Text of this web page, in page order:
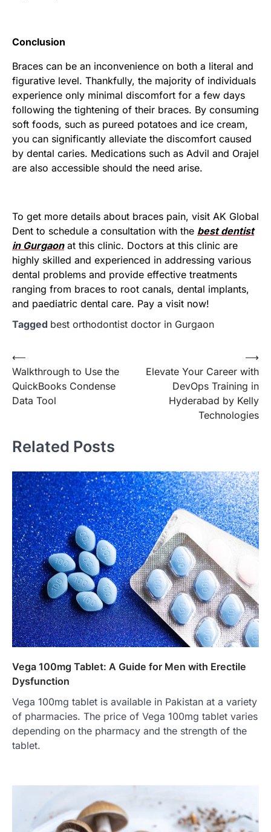
Conclusion
Braces can be an inconvenience on both a literal and
figurative level. Thankfully, the majority of individuals
experience only minimal discomfort for a few days
following the tightening of their braces. By consuming
soft foods, such as pureed potatoes and ice cream,
you can significantly alleviate the discomfort caused
by dental caries. Medications such as Advil and Orajel
are also accessible should the need arise.
To get more details about braces pain, visit AK Global
Dent to schedule a consultation with the best dentist
in Gurgaonat this clinic. Doctors at this clinic are
highly skilled and experienced in addressing various
dental problems and provide effective treatments
ranging from braces to root canals, dental implants,
and paediatric dental care. Pay a visit now!
Tagged best orthodontist doctor in Gurgaon
Post
navigation
⟵
Walkthrough to Use the
QuickBooks Condense
Data Tool
Elevate Your Career with
DevOps Training in
Hyderabad by Kelly
Technologies
⟶
Related Posts
Vega 100mg Tablet: A Guide for Men with Erectile
Dysfunction
Vega 100mg tablet is available in Pakistan at a variety
of pharmacies. The price of Vega 100mg tablet varies
depending on the pharmacy and the strength of the
tablet.